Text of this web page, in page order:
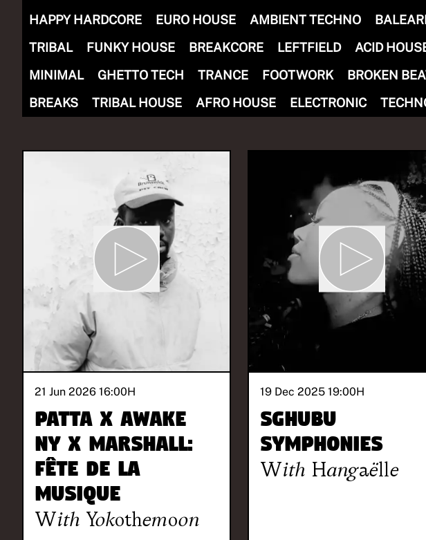
NOW PLAYING
(R)SERIOUS
HAPPY HARDCORE
EURO HOUSE AMBIENT TECHNO
TRIBAL
FUNKY HOUSE BREAKCORE LEFTFIELD ACID
MINIMAL
GHETTO TECH TRANCE FOOTWORK BROKEN
BREAKS
TRIBAL HOUSE AFRO HOUSE ELECTRONIC
21 Jun 2026 16:00H
Patta x Awake
NY x Marshall:
Fête de la
Musique
With Yokothemoon
19 Dec 2025 19:00H
Sghubu
Symphonies
With Hangaëlle